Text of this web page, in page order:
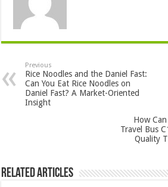
Previous
Rice Noodles and the Daniel Fast:
Can You Eat Rice Noodles on
Daniel Fast? A Market-Oriented
Insight
How
Travel Bus
Quality
Related Articles